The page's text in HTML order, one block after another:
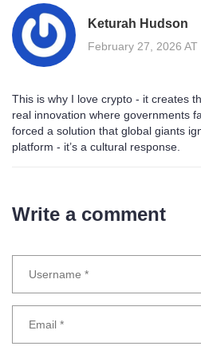
Keturah Hudson
February 27, 2026 AT
This is why I love crypto - it creates
real innovation where governments
forced a solution that global giants
platform - it’s a cultural response.
Write a comment